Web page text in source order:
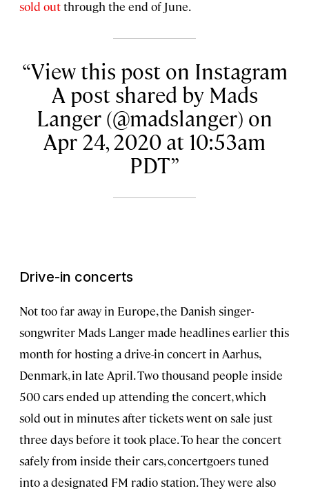
sold outthrough the end of June.
View this post on Instagram
A post shared by Mads
Langer (@madslanger) on
Apr 24, 2020 at 10:53am
PDT
Drive-in concerts
Not too far away in Europe, the Danish singer-
songwriter Mads Langer made headlines earlier this
month for hosting a drive-in concert in Aarhus,
Denmark, in late April. Two thousand people inside
500 cars ended up attending the concert, which
sold out in minutes after tickets went on sale just
three days before it took place. To hear the concert
safely from inside their cars, concertgoers tuned
into a designated FM radio station. They were also